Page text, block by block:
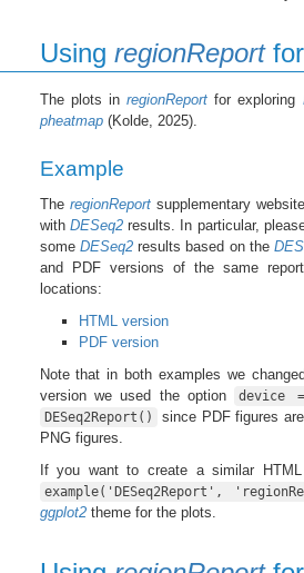
Using regionReportfor
The plots inregionReport for exploring
pheatmap(Kolde, 2025).
Example
The regionReportsupplementary
with DESeq2results. In particular,
some DESeq2results based on the
and PDF versions of the same
locations:
HTML version
PDF version
Note that in both examples we
version we used the option
device
DESeq2Report()
since PDF figures
PNG figures.
If you want to create a similar
example('DESeq2Report',
ggplot2theme for the plots.